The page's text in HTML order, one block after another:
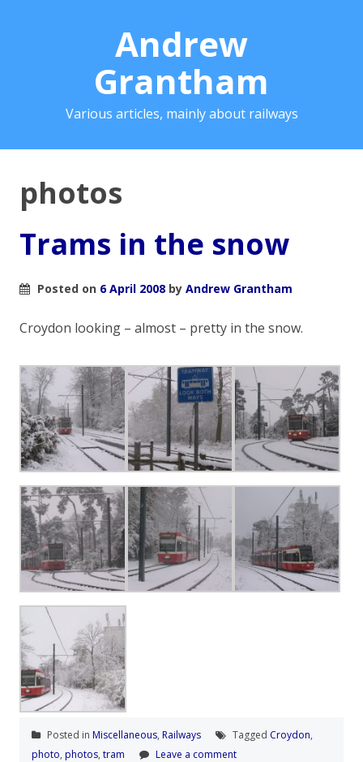
Andrew
Grantham
Various articles, mainly about railways
photos
Trams in the snow
Posted on 6 April 2008 by Andrew Grantham
Croydon looking – almost – pretty in the snow.
Posted in Miscellaneous, Railways Tagged Croydon,
photo, photos, tram Leave a comment